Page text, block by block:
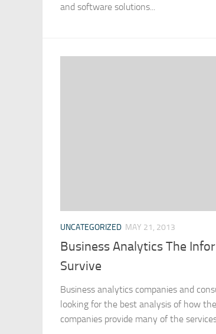
and software solutions...
UNCATEGORIZED MAY 21, 2013
Business Analytics The
Survive
Business analytics companies and
looking for the best analysis of how
companies provide many of the